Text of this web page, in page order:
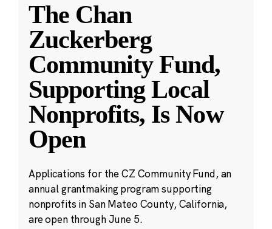
The Chan
Zuckerberg
Community Fund,
Supporting Local
Nonprofits, Is Now
Open
Applications for the CZ Community Fund, an
annual grantmaking program supporting
nonprofits in San Mateo County, California,
are open through June 5.